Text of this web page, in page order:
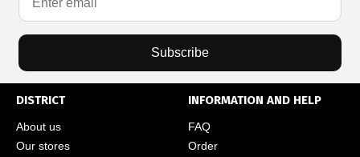
Subscribe
DISTRICT
About us
Our stores
INFORMATION AND HELP
FAQ
Order